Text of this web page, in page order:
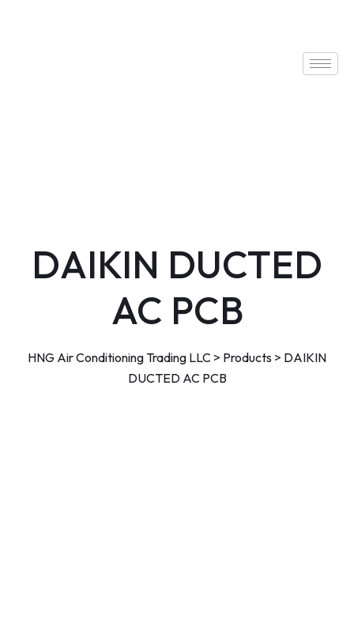
DAIKIN DUCTED
AC PCB
HNG Air Conditioning Trading LLC > Products > DAIKIN
DUCTED AC PCB